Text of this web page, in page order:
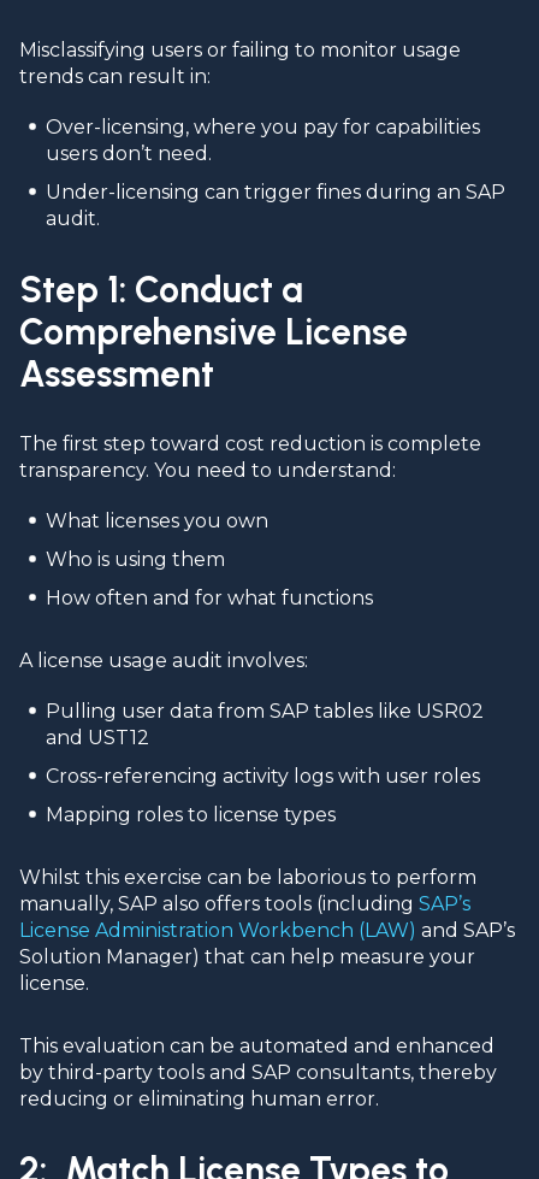
Misclassifying users or failing to monitor usage
trends can result in:
Over-licensing, where you pay for capabilities
users don’t need.
Under-licensing can trigger fines during an SAP
audit.
Step 1: Conduct a
Comprehensive License
Assessment
The first step toward cost reduction is complete
transparency. You need to understand:
What licenses you own
Who is using them
How often and for what functions
A license usage audit involves:
Pulling user data from SAP tables like USR02
and UST12
Cross-referencing activity logs with user roles
Mapping roles to license types
Whilst this exercise can be laborious to perform
manually, SAP also offers tools (including SAP’s
License Administration Workbench (LAW) and SAP’s
Solution Manager) that can help measure your
license.
This evaluation can be automated and enhanced
by third-party tools and SAP consultants, thereby
reducing or eliminating human error.
2: Match License Types to